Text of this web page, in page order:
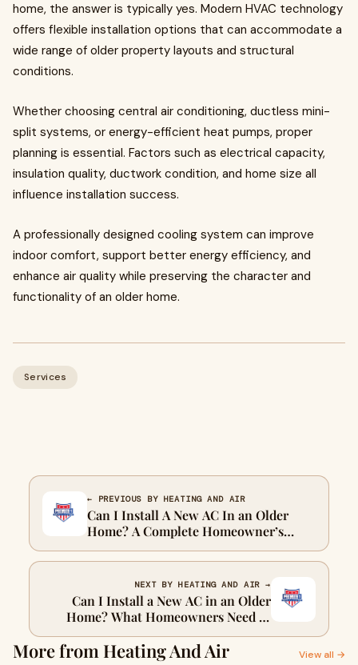
home, the answer is typically yes. Modern HVAC technology
offers flexible installation options that can accommodate a
wide range of older property layouts and structural
conditions.
Whether choosing central air conditioning, ductless mini-
split systems, or energy-efficient heat pumps, proper
planning is essential. Factors such as electrical capacity,
insulation quality, ductwork condition, and home size all
influence installation success.
A professionally designed cooling system can improve
indoor comfort, support better energy efficiency, and
enhance air quality while preserving the character and
functionality of an older home.
Services
← PREVIOUS BY HEATING AND AIR
Can I Install A New AC In an Older
Home? A Complete Homeowner’s
Guide
NEXT BY HEATING AND AIR →
Can I Install a New AC in an Older
Home? What Homeowners Need to
Know
More from Heating And Air View all →